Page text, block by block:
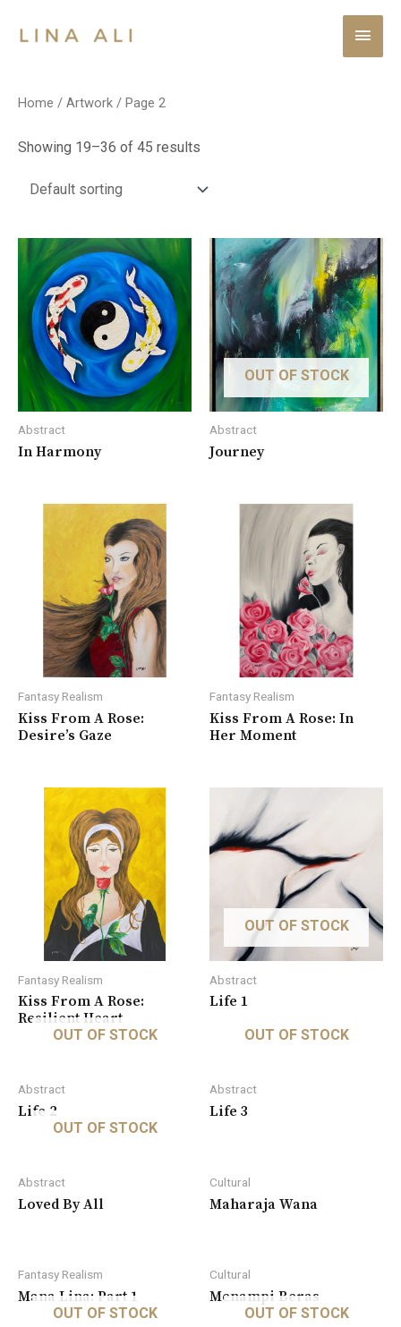
Home / Artwork / Page 2
Showing 19–36 of 45 results
Abstract
In Harmony
OUT OF STOCK
Abstract
Journey
Fantasy Realism
Kiss From A Rose:
Desire’s Gaze
Fantasy Realism
Kiss From A Rose: In
Her Moment
Fantasy Realism
Kiss From A Rose:
Resilient Heart
OUT OF STOCK
Abstract
Life 1
OUT OF STOCK
Abstract
Life 2
OUT OF STOCK
Abstract
Life 3
OUT OF STOCK
Abstract
Loved By All
Cultural
Maharaja Wana
Fantasy Realism
Mana Lina: Part 1
Cultural
Menampi Beras
OUT OF STOCK OUT OF STOCK